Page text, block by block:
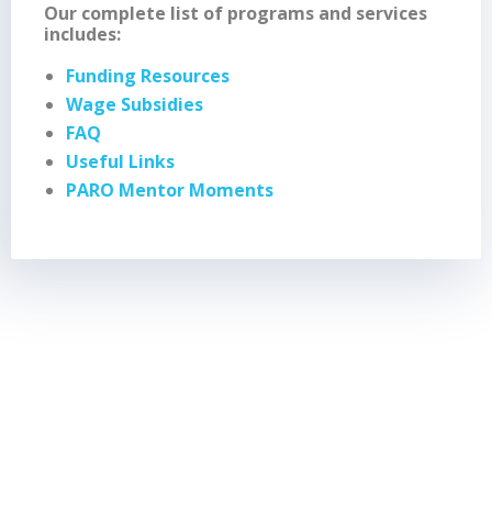
Our complete list of programs and services
includes:
Funding Resources
Wage Subsidies
FAQ
Useful Links
PARO Mentor Moments